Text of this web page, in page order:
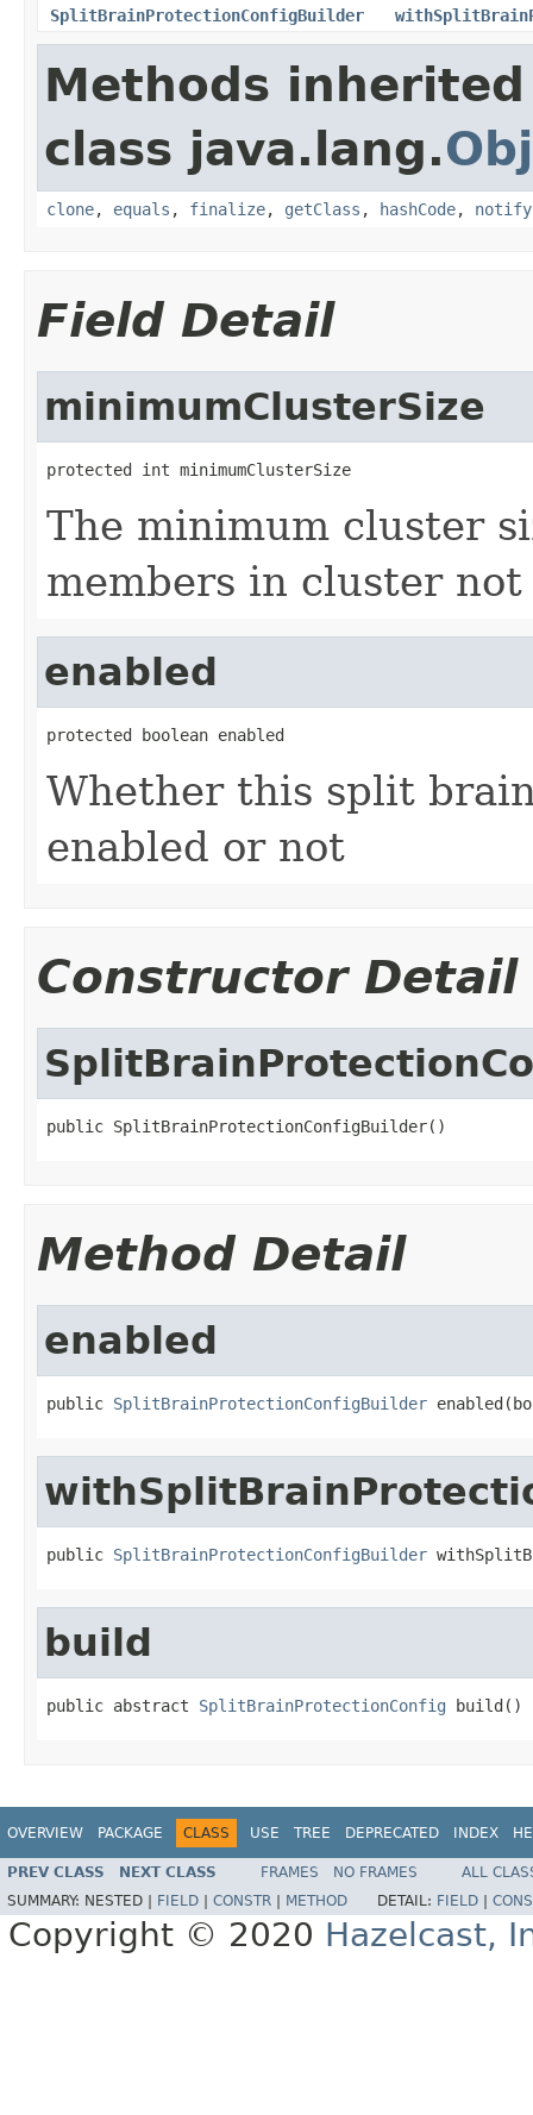
SplitBrainProtectionConfigBuilder
Methods
class java.lang.
clone, equals , finalize, getClass , hashCode, notify
Field Detail
minimumClusterSize
protected int minimumClusterSize
The minimum cluster
members in cluster
enabled
protected boolean enabled
Whether this split
enabled or not
Constructor Detail
public SplitBrainProtectionConfigBuilder()
Method Detail
enabled
public SplitBrainProtectionConfigBuilder
public SplitBrainProtectionConfigBuilder
build
public abstract SplitBrainProtectionConfig build()
OVERVIEW PACKAGE CLASS USE TREE DEPRECATED INDEX
PREV CLASS NEXT CLASS FRAMES NO FRAMES
ALL
SUMMARY: NESTED | FIELD CONSTR METHOD DETAIL: FIELD
Copyright © 2020 Hazelcast,